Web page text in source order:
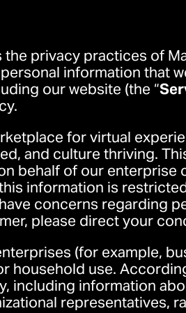
privacy practices of
personal information
our website (the “
for virtual
and culture thriving.
behalf of our
information is
concerns regarding
please direct your
(for example,
household use.
including information
representatives,